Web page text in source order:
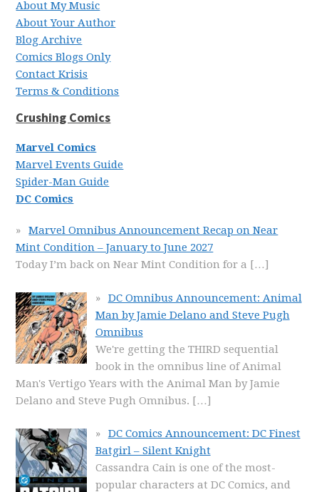
About My Music
About Your Author
Blog Archive
Comics Blogs Only
Contact Krisis
Terms & Conditions
Crushing Comics
Marvel Comics
Marvel Events Guide
Spider-Man Guide
DC Comics
Marvel Omnibus Announcement Recap on Near
Mint Condition – January to June 2027
Today I’m back on Near Mint Condition for a […]
DC Omnibus Announcement: Animal
Man by Jamie Delano and Steve Pugh
Omnibus
We're getting the THIRD sequential
book in the omnibus line of Animal
Man's Vertigo Years with the Animal Man by Jamie
Delano and Steve Pugh Omnibus. […]
DC Comics Announcement: DC Finest
Batgirl – Silent Knight
Cassandra Cain is one of the most-
popular characters at DC Comics, and